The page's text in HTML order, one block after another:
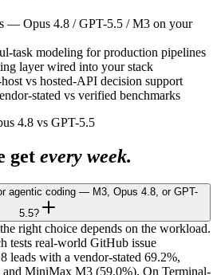
— Opus 4.8 / GPT-5.5 / M3 on your
task modeling for production pipelines
layer wired into your stack
vs hosted-API decision support
stated vs verified benchmarks
4.8 vs GPT-5.5
get every week.
agentic coding — M3, Opus 4.8, or GPT-
5.5?
right choice depends on the workload.
tests real-world GitHub issue
leads with a vendor-stated 69.2%,
and MiniMax M3 (59.0%). On Terminal-